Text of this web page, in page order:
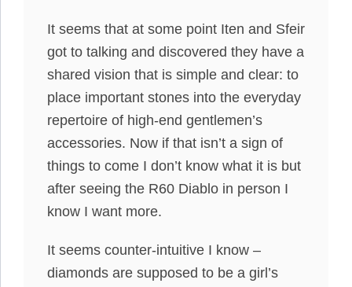
It seems that at some point Iten and Sfeir
got to talking and discovered they have a
shared vision that is simple and clear: to
place important stones into the everyday
repertoire of high-end gentlemen’s
accessories. Now if that isn’t a sign of
things to come I don’t know what it is but
after seeing the R60 Diablo in person I
know I want more.
It seems counter-intuitive I know –
diamonds are supposed to be a girl’s